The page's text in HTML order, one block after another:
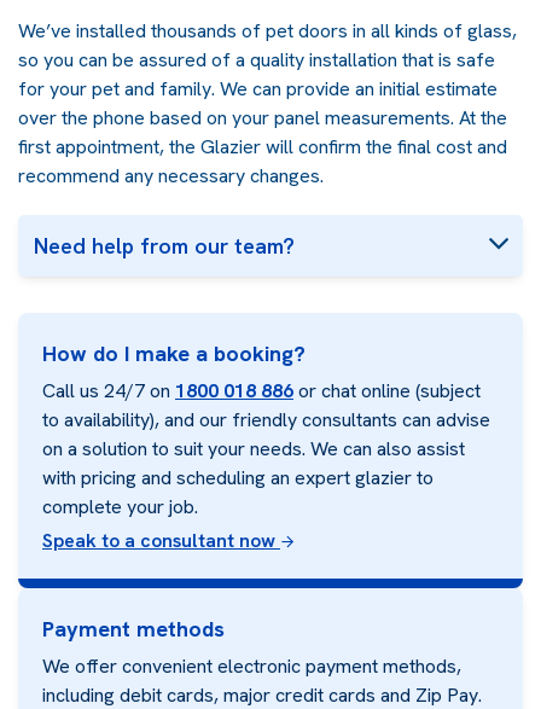
We’ve installed thousands of pet doors in all kinds of glass,
so you can be assured of a quality installation that is safe
for your pet and family. We can provide an initial estimate
over the phone based on your panel measurements. At the
first appointment, the Glazier will confirm the final cost and
recommend any necessary changes.
Need help from our team?
How do I make a booking?
Call us 24/7 on 1800 018 886or chat online (subject
to availability), and our friendly consultants can advise
on a solution to suit your needs. We can also assist
with pricing and scheduling an expert glazier to
complete your job.
Speak to a consultant now
Payment methods
We offer convenient electronic payment methods,
including debit cards, major credit cards and Zip Pay.